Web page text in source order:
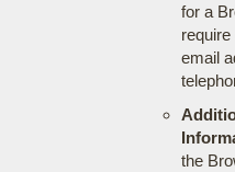
for a
email
the